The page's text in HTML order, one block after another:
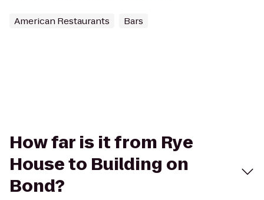
American Restaurants Bars
How far is it from Rye
House to Building on
Bond?